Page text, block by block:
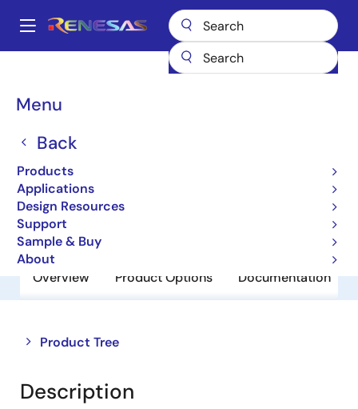
main
Main
Menu
Back
Products
Applications
Design Resources
Support
Sample & Buy
About
Breadcrumb
Comparators HA1631D03MM
HA1631D03MM
Obsolete
Comparators
Overview Product Options Documentation
Product Tree
Close
tree
menu
Open
tree
menu
Description